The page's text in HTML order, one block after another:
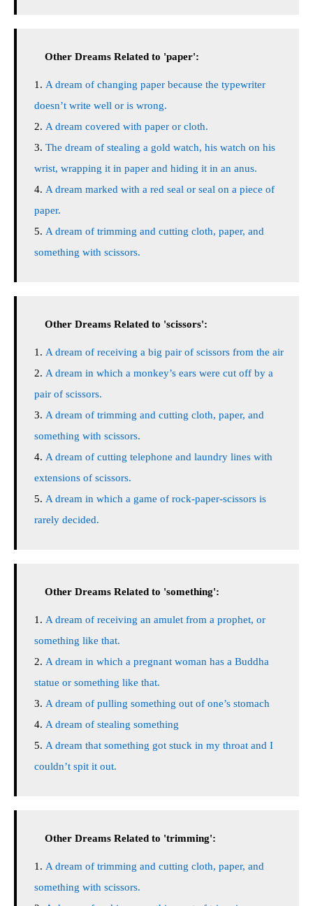
Other Dreams Related to 'paper':
A dream of changing paper because the typewriter
doesn’t write well or is wrong.
A dream covered with paper or cloth.
The dream of stealing a gold watch, his watch on his
wrist, wrapping it in paper and hiding it in an anus.
A dream marked with a red seal or seal on a piece of
paper.
A dream of trimming and cutting cloth, paper, and
something with scissors.
Other Dreams Related to 'scissors':
A dream of receiving a big pair of scissors from the air
A dream in which a monkey’s ears were cut off by a
pair of scissors.
A dream of trimming and cutting cloth, paper, and
something with scissors.
A dream of cutting telephone and laundry lines with
extensions of scissors.
A dream in which a game of rock-paper-scissors is
rarely decided.
Other Dreams Related to 'something':
A dream of receiving an amulet from a prophet, or
something like that.
A dream in which a pregnant woman has a Buddha
statue or something like that.
A dream of pulling something out of one’s stomach
A dream of stealing something
A dream that something got stuck in my throat and I
couldn’t spit it out.
Other Dreams Related to 'trimming':
A dream of trimming and cutting cloth, paper, and
something with scissors.